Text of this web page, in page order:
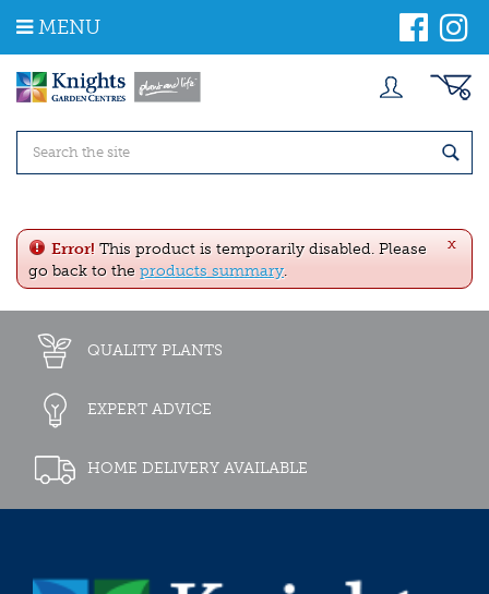
m
MENU
x
Error! This product is temporarily disabled. Please
go back to the products summary.
QUALITY PLANTS
EXPERT ADVICE
HOME DELIVERY AVAILABLE